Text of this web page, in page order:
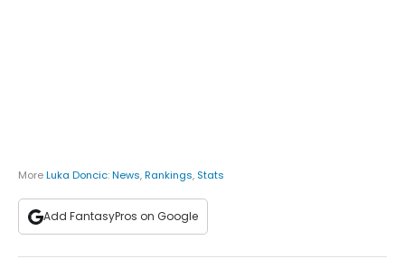
MoreLuka Doncic:News,Rankings, Stats
Add FantasyPros on Google